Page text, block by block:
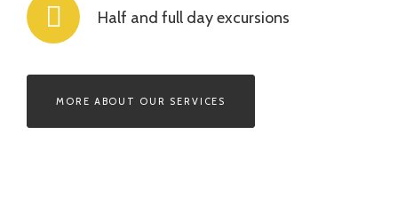
Half and full day excursions
MORE ABOUT OUR SERVICES